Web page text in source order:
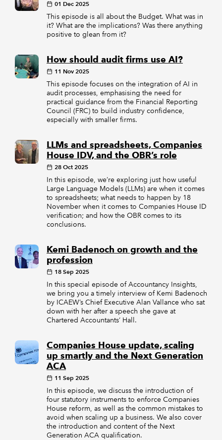
01 Dec 2025
This episode is all about the Budget. What was in
it? What are the implications? Was there anything
positive to glean from it?
How should audit firms use AI?
11 Nov 2025
This episode focuses on the integration of AI in
audit processes, emphasising the need for
practical guidance from the Financial Reporting
Council (FRC) to build industry confidence,
especially with smaller firms.
LLMs and spreadsheets, Companies
House IDV, and the OBR’s role
28 Oct 2025
In this episode, we’re exploring just how useful
Large Language Models (LLMs) are when it comes
to spreadsheets; what needs to happen by 18
November when it comes to Companies House ID
verification; and how the OBR comes to its
conclusions.
Kemi Badenoch on growth and the
profession
18 Sep 2025
In this special episode of Accountancy Insights,
we bring you a timely interview of Kemi Badenoch
by ICAEW’s Chief Executive Alan Vallance who sat
down with her after a speech she gave at
Chartered Accountants’ Hall.
Companies House update, scaling
up smartly and the Next Generation
ACA
11 Sep 2025
In this episode, we discuss the introduction of
four statutory instruments to enforce Companies
House reform, as well as the common mistakes to
avoid when scaling up a business. We also cover
the introduction and content of the Next
Generation ACA qualification.